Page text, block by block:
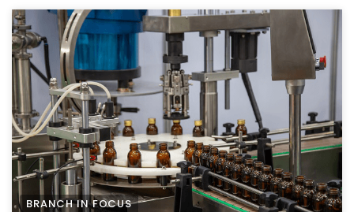
BRANCH IN FOCUS